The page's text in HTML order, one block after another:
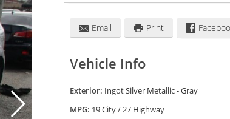
Email Print
Vehicle Info
Exterior: Ingot Silver Metallic - Gray
MPG: 19 City / 27 Highway